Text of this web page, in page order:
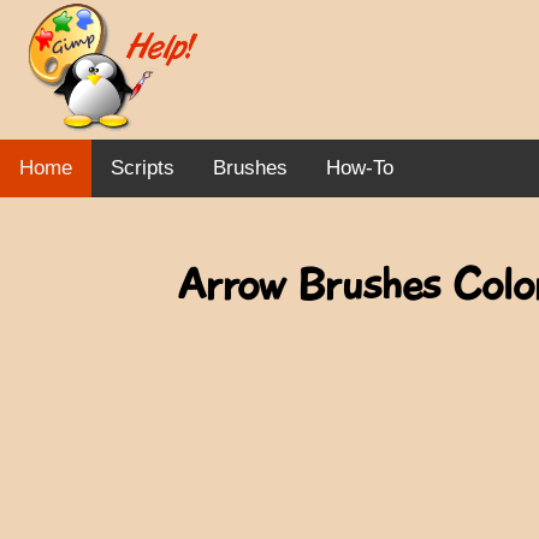
Home Scripts Brushes How-To
Arrow Brushes